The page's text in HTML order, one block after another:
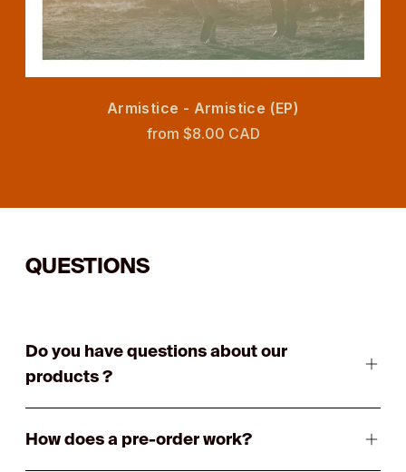
Armistice - Armistice (EP)
from $8.00 CAD
QUESTIONS
Do you have questions about our
products ?
How does a pre-order work?